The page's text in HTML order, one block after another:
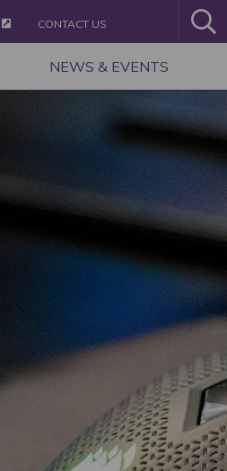
CONTACT US
NEWS & EVENTS